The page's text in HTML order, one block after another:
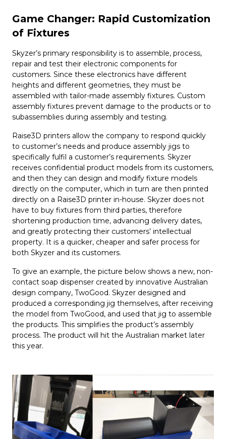
Game Changer: Rapid Customization
of Fixtures
Skyzer’s primary responsibility is to assemble, process,
repair and test their electronic components for
customers. Since these electronics have different
heights and different geometries, they must be
assembled with tailor-made assembly fixtures. Custom
assembly fixtures prevent damage to the products or to
subassemblies during assembly and testing.
Raise3D printers allow the company to respond quickly
to customer’s needs and produce assembly jigs to
specifically fulfil a customer’s requirements. Skyzer
receives confidential product models from its customers,
and then they can design and modify fixture models
directly on the computer, which in turn are then printed
directly on a Raise3D printer in-house. Skyzer does not
have to buy fixtures from third parties, therefore
shortening production time, advancing delivery dates,
and greatly protecting their customers’ intellectual
property. It is a quicker, cheaper and safer process for
both Skyzer and its customers.
To give an example, the picture below shows a new, non-
contact soap dispenser created by innovative Australian
design company, TwoGood. Skyzer designed and
produced a corresponding jig themselves, after receiving
the model from TwoGood, and used that jig to assemble
the products. This simplifies the product’s assembly
process. The product will hit the Australian market later
this year.